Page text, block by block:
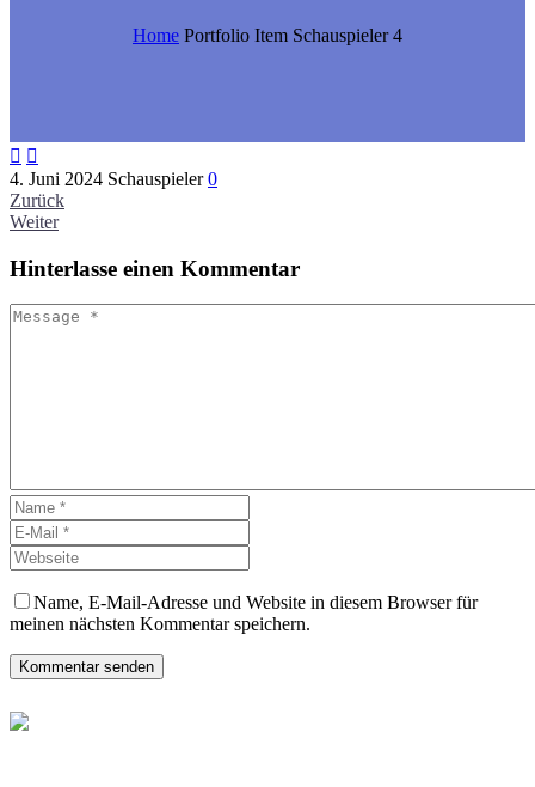
Home Portfolio Item Schauspieler 4
 
4. Juni 2024 Schauspieler 0
Zurück
Weiter
Hinterlasse einen Kommentar
Name, E-Mail-Adresse und Website in diesem Browser für
meinen nächsten Kommentar speichern.
Kommentar senden